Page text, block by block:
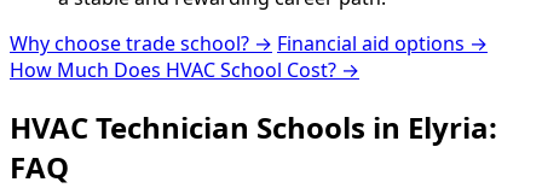
Why choose trade school? → Financial aid options →
How Much Does HVAC School Cost? →
HVAC Technician Schools in Elyria:
FAQ